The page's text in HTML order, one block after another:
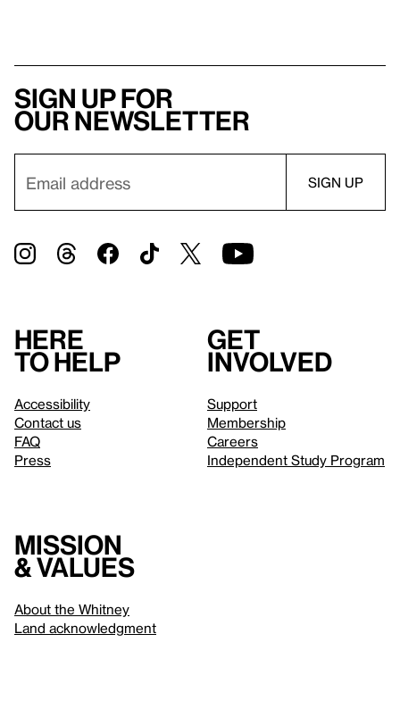
Sign up for
our newsletter
Here
to help
Accessibility
Contact us
FAQ
Press
Get
involved
Support
Membership
Careers
Independent Study Program
Mission
& values
About the Whitney
Land acknowledgment